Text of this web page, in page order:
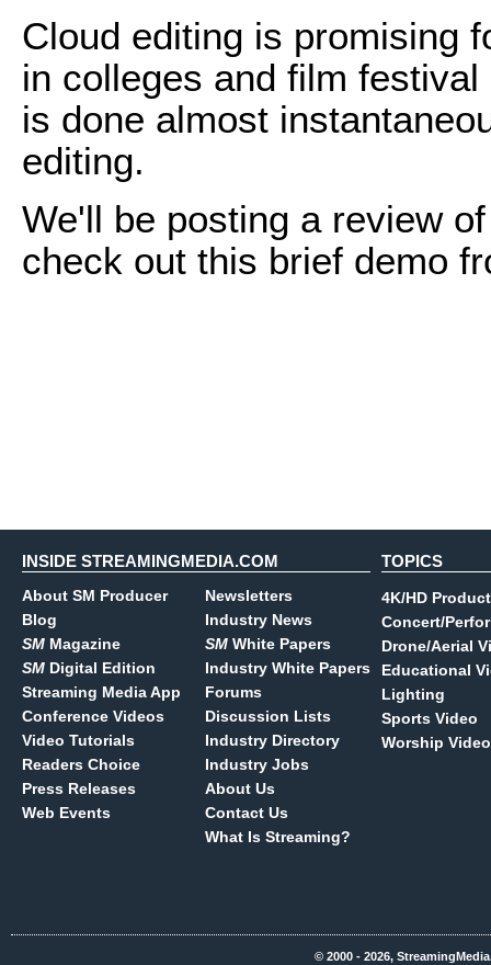
Cloud editing is promising
in colleges and film
is done almost
editing.
We'll be posting a review
check out this brief demo
INSIDE STREAMINGMEDIA.COM
About SM Producer
Blog
SM Magazine
SM Digital Edition
Streaming Media App
Conference Videos
Video Tutorials
Readers Choice
Press Releases
Web Events
Newsletters
Industry News
SM White Papers
Industry White Papers
Forums
Discussion Lists
Industry Directory
Industry Jobs
About Us
Contact Us
What Is Streaming?
TOPICS
4K/HD
Concert/
Drone/Aerial
Educational
Lighting
Sports Video
Worship Video
© 2000 - 2026,